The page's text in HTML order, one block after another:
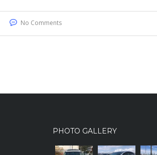
No Comments
PHOTO GALLERY